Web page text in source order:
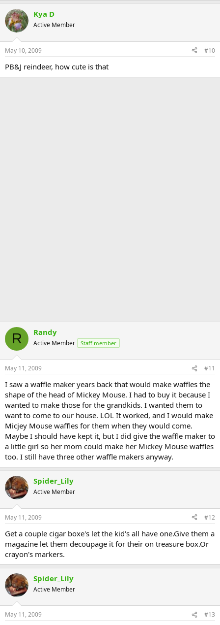
Kya D
Active Member
May 10, 2009 #10
PB&J reindeer, how cute is that
R Randy
Active Member Staff member
May 11, 2009 #11
I saw a waffle maker years back that would make waffles the
shape of the head of Mickey Mouse. I had to buy it because I
wanted to make those for the grandkids. I wanted them to
want to come to our house. LOL It worked, and I would make
Micjey Mouse waffles for them when they would come.
Maybe I should have kept it, but I did give the waffle maker to
a little girl so her mom could make her Mickey Mouse waffles
too. I still have three other waffle makers anyway.
Spider_Lily
Active Member
May 11, 2009 #12
Get a couple cigar boxe's let the kid's all have one.Give them a
magazine let them decoupage it for their on treasure box.Or
crayon's markers.
Spider_Lily
Active Member
May 11, 2009 #13